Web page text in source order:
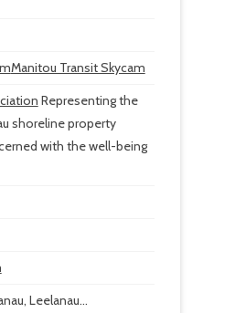
Manitou Transit Skycam
Representing the
shoreline property
with the well-being
Leelanau...